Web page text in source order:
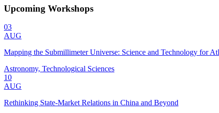
Upcoming Workshops
03
AUG
Mapping the Submillimeter Universe: Science and Technology for
Astronomy, Technological Sciences
10
AUG
Rethinking State-Market Relations in China and Beyond